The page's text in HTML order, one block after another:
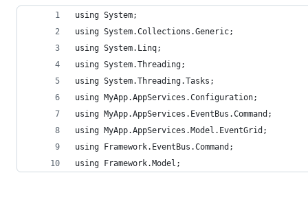
using System;
using System.Collections.Generic;
using System.Linq;
using System.Threading;
using System.Threading.Tasks;
using MyApp.AppServices.Configuration;
using MyApp.AppServices.EventBus.Command;
using MyApp.AppServices.Model.EventGrid;
using Framework.EventBus.Command;
using Framework.Model;